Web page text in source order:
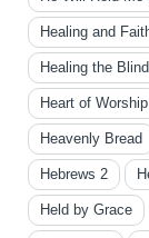
Healing and
Healing the Blind
Heart of Worship
Heavenly Bread
Hebrews 2
Held by Grace